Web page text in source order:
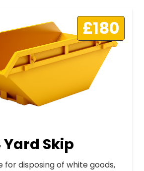
£180
Yard Skip
for disposing of white goods,